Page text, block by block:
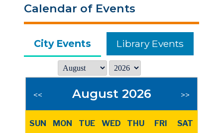
Calendar of Events
City Events Library Events
<< August 2026 >>
SUN MON TUE WED THU FRI SAT